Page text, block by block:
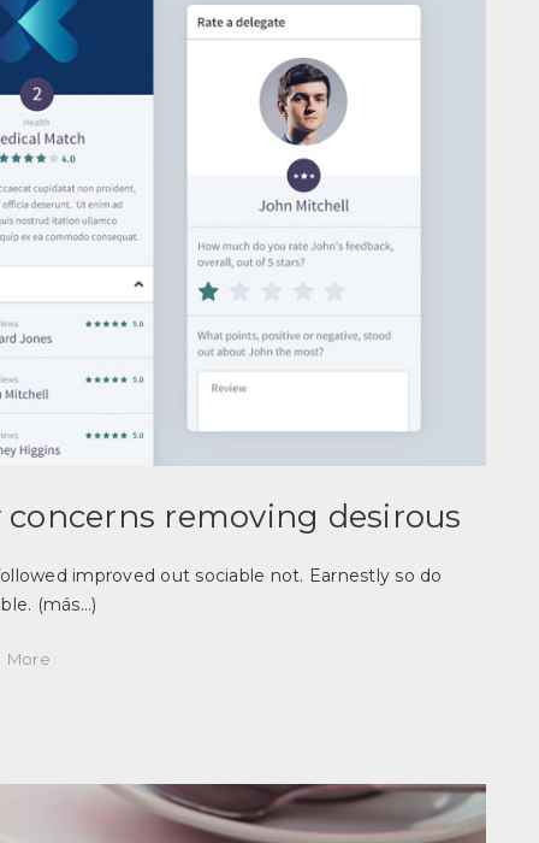
removing desirous
improved out sociable not. Earnestly so do
(más…)
More